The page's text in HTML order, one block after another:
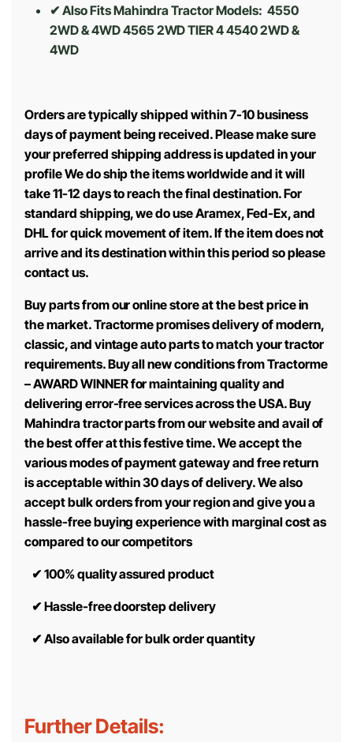
✔ Also Fits Mahindra Tractor Models: 4550
2WD & 4WD 4565 2WD TIER 4 4540 2WD &
4WD
Orders are typically shipped within 7-10 business
days of payment being received. Please make sure
your preferred shipping address is updated in your
profile We do ship the items worldwide and it will
take 11-12 days to reach the final destination. For
standard shipping, we do use Aramex, Fed-Ex, and
DHL for quick movement of item. If the item does not
arrive and its destination within this period so please
contact us.
Buy parts from our online store at the best price in
the market. Tractorme promises delivery of modern,
classic, and vintage auto parts to match your tractor
requirements. Buy all new conditions from Tractorme
– AWARD WINNER for maintaining quality and
delivering error-free services across the USA. Buy
Mahindra tractor parts from our website and avail of
the best offer at this festive time. We accept the
various modes of payment gateway and free return
is acceptable within 30 days of delivery. We also
accept bulk orders from your region and give you a
hassle-free buying experience with marginal cost as
compared to our competitors
✔ 100% quality assured product
✔ Hassle-free doorstep delivery
✔ Also available for bulk order quantity
Further Details: